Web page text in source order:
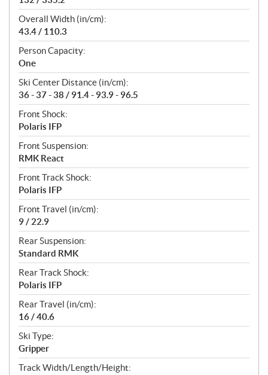
Overall Width (in/cm):
43.4 / 110.3
Person Capacity:
One
Ski Center Distance (in/cm):
36 - 37 - 38 / 91.4 - 93.9 - 96.5
Front Shock:
Polaris IFP
Front Suspension:
RMK React
Front Track Shock:
Polaris IFP
Front Travel (in/cm):
9 / 22.9
Rear Suspension:
Standard RMK
Rear Track Shock:
Polaris IFP
Rear Travel (in/cm):
16 / 40.6
Ski Type:
Gripper
Track Width/Length/Height: